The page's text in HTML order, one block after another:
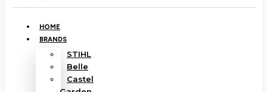
HOME
BRANDS
STIHL
Belle
Castel